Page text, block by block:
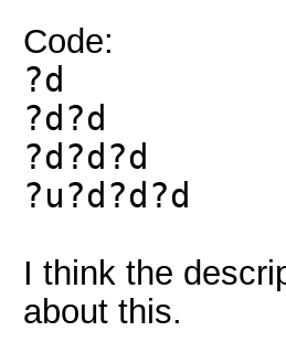
Code:
?d
?d?d
?d?d?d
?u?d?d?d
I think the
about this.